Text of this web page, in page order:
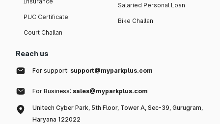
PUC Certificate
Court Challan
Salaried Personal Loan
Bike Challan
Reach us
For support: support@myparkplus.com
For Business: sales@myparkplus.com
Unitech Cyber Park, 5th Floor, Tower A, Sec-39, Gurugram,
Haryana 122022